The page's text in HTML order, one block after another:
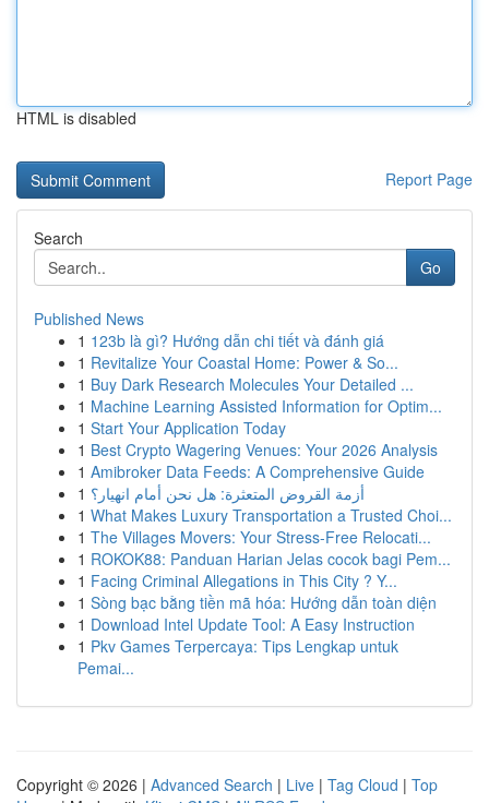
HTML is disabled
Report Page
Search
Go
Published News
1 123b là gì? Hướng dẫn chi tiết và đánh giá
1 Revitalize Your Coastal Home: Power & So...
1 Buy Dark Research Molecules Your Detailed ...
1 Machine Learning Assisted Information for Optim...
1 Start Your Application Today
1 Best Crypto Wagering Venues: Your 2026 Analysis
1 Amibroker Data Feeds: A Comprehensive Guide
1 أزمة القروض المتعثرة: هل نحن أمام انهيار؟
1 What Makes Luxury Transportation a Trusted Choi...
1 The Villages Movers: Your Stress-Free Relocati...
1 ROKOK88: Panduan Harian Jelas cocok bagi Pem...
1 Facing Criminal Allegations in This City ? Y...
1 Sòng bạc bằng tiền mã hóa: Hướng dẫn toàn diện
1 Download Intel Update Tool: A Easy Instruction
1 Pkv Games Terpercaya: Tips Lengkap untuk
Pemai...
Copyright © 2026 | Advanced Search | Live | Tag Cloud | Top